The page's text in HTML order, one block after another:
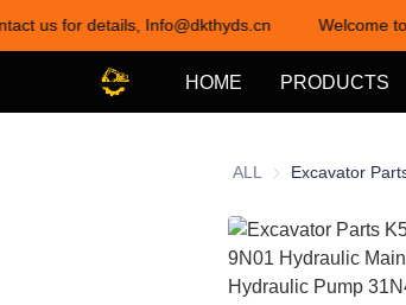
us for details, Info@dkthyds.cn Welcome
HOME PRODUCTS
ALL